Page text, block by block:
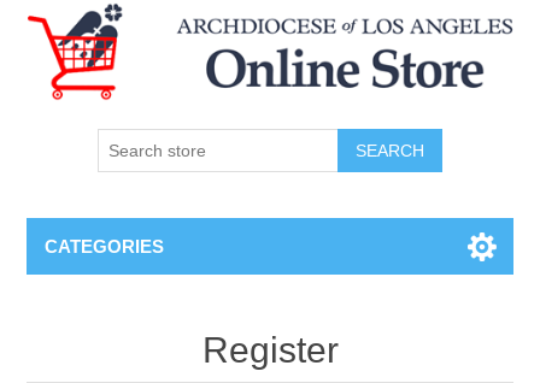
SEARCH
CATEGORIES
Register